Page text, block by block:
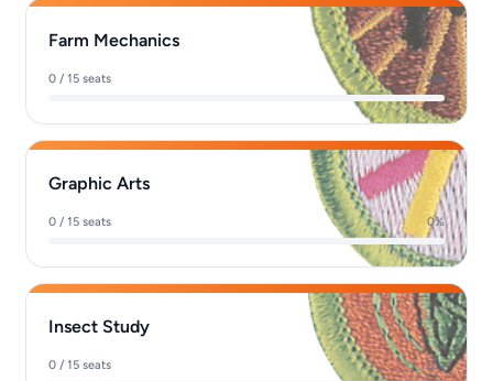
Farm Mechanics
0 / 15 seats 0%
Graphic Arts
0 / 15 seats 0%
Insect Study
0 / 15 seats 0%